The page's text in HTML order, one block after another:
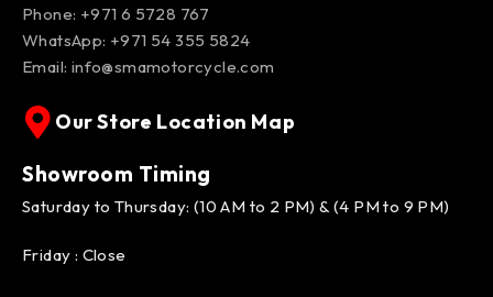
Phone: +971 6 5728 767
WhatsApp: +971 54 355 5824
Email: info@smamotorcycle.com
Our Store Location Map
Showroom Timing
Saturday to Thursday: (10 AM to 2 PM) & (4 PM to 9 PM)
Friday : Close